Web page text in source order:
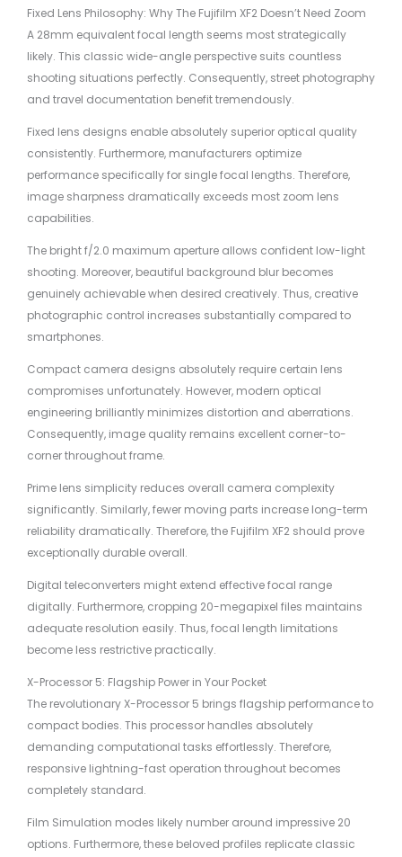
Fixed Lens Philosophy: Why The Fujifilm XF2 Doesn’t Need Zoom
A 28mm equivalent focal length seems most strategically
likely. This classic wide-angle perspective suits countless
shooting situations perfectly. Consequently, street photography
and travel documentation benefit tremendously.
Fixed lens designs enable absolutely superior optical quality
consistently. Furthermore, manufacturers optimize
performance specifically for single focal lengths. Therefore,
image sharpness dramatically exceeds most zoom lens
capabilities.
The bright f/2.0 maximum aperture allows confident low-light
shooting. Moreover, beautiful background blur becomes
genuinely achievable when desired creatively. Thus, creative
photographic control increases substantially compared to
smartphones.
Compact camera designs absolutely require certain lens
compromises unfortunately. However, modern optical
engineering brilliantly minimizes distortion and aberrations.
Consequently, image quality remains excellent corner-to-
corner throughout frame.
Prime lens simplicity reduces overall camera complexity
significantly. Similarly, fewer moving parts increase long-term
reliability dramatically. Therefore, the Fujifilm XF2 should prove
exceptionally durable overall.
Digital teleconverters might extend effective focal range
digitally. Furthermore, cropping 20-megapixel files maintains
adequate resolution easily. Thus, focal length limitations
become less restrictive practically.
X-Processor 5: Flagship Power in Your Pocket
The revolutionary X-Processor 5 brings flagship performance to
compact bodies. This processor handles absolutely
demanding computational tasks effortlessly. Therefore,
responsive lightning-fast operation throughout becomes
completely standard.
Film Simulation modes likely number around impressive 20
options. Furthermore, these beloved profiles replicate classic